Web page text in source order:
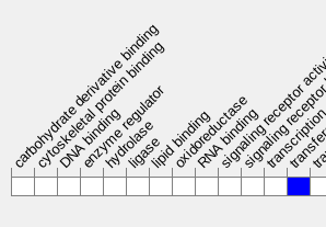
carbohydrate derivative binding
cytoskeletal protein binding
DNA binding
enzyme regulator
hydrolase
ligaselipid binding
oxidoreductase
RNA binding
signalingsignaling